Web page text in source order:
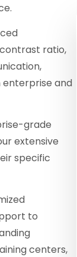
ratio,
and
grade
extensive
specific
to
centers,